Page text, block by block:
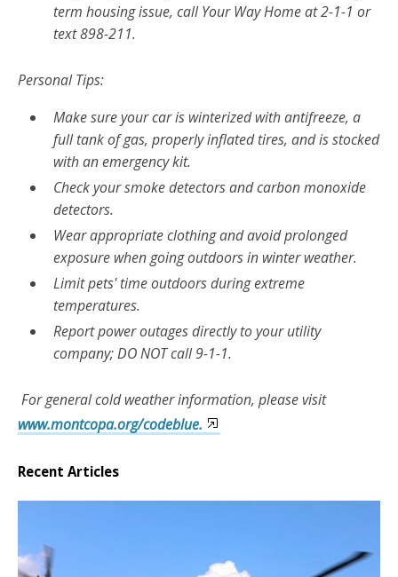
term housing issue, call Your Way Home at 2-1-1 or
text 898-211.
Personal Tips:
Make sure your car is winterized with antifreeze, a
full tank of gas, properly inflated tires, and is stocked
with an emergency kit.
Check your smoke detectors and carbon monoxide
detectors.
Wear appropriate clothing and avoid prolonged
exposure when going outdoors in winter weather.
Limit pets' time outdoors during extreme
temperatures.
Report power outages directly to your utility
company; DO NOT call 9-1-1.
For general cold weather information, please visit
www.montcopa.org/codeblue.
Recent Articles